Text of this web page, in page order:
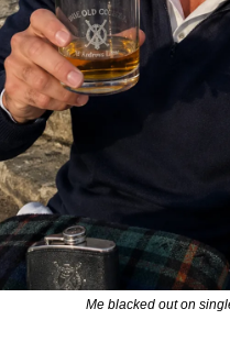
Me blacked out on